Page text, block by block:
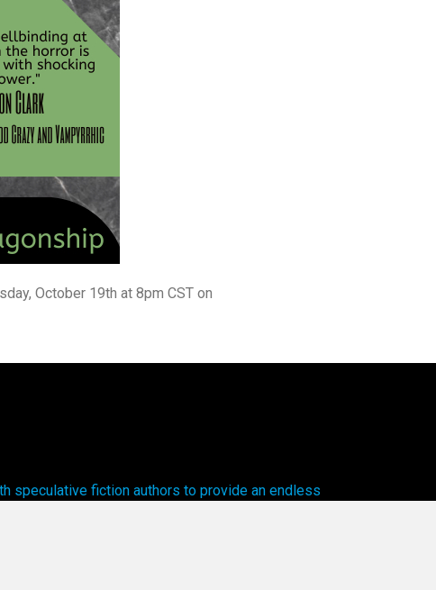
October 19th at 8pm CST on
speculative fiction authors to provide an endless